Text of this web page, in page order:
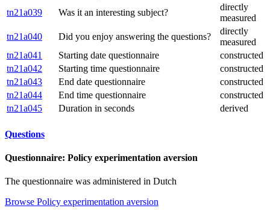
tn21a039
Was it an interesting subject?
directly
measured
tn21a040
Did you enjoy answering the questions?
directly
measured
tn21a041
Starting date questionnaire
constructed
tn21a042
Starting time questionnaire
constructed
tn21a043
End date questionnaire
constructed
tn21a044
End time questionnaire
constructed
tn21a045
Duration in seconds derived
Questions
Questionnaire: Policy experimentation aversion
The questionnaire was administered in Dutch
Browse Policy experimentation aversion